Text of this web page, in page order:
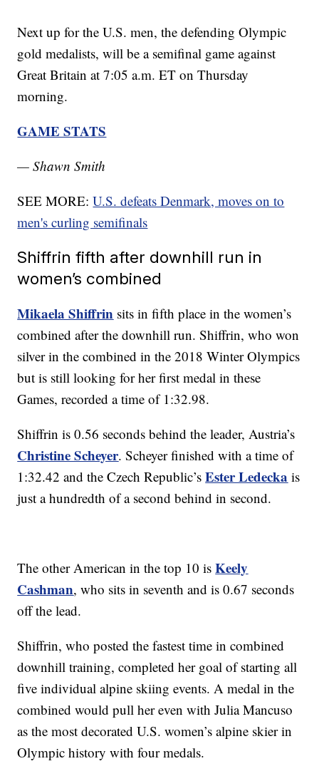
Next up for the U.S. men, the defending Olympic
gold medalists, will be a semifinal game against
Great Britain at 7:05 a.m. ET on Thursday
morning.
GAME STATS
— Shawn Smith
SEE MORE:U.S. defeats Denmark, moves on to
men's curling semifinals
Shiffrin fifth after downhill run in
women’s combined
Mikaela Shiffrin sits in fifth place in the women’s
combined after the downhill run. Shiffrin, who won
silver in the combined in the 2018 Winter Olympics
but is still looking for her first medal in these
Games, recorded a time of 1:32.98.
Shiffrin is 0.56 seconds behind the leader, Austria’s
Christine Scheyer. Scheyer finished with a time of
1:32.42 and the Czech Republic’sEster Ledecka is
just a hundredth of a second behind in second.
The other American in the top 10 isKeely
Cashman, who sits in seventh and is 0.67 seconds
off the lead.
Shiffrin, who posted the fastest time in combined
downhill training, completed her goal of starting all
five individual alpine skiing events. A medal in the
combined would pull her even with Julia Mancuso
as the most decorated U.S. women’s alpine skier in
Olympic history with four medals.